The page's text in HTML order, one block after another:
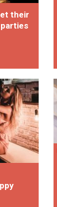
their